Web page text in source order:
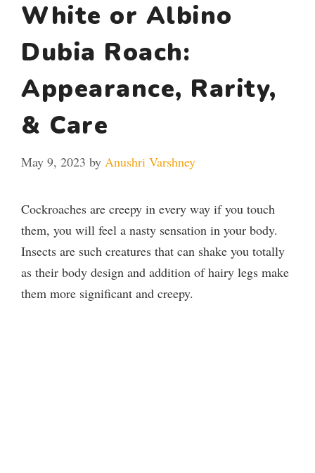
White or Albino
Dubia Roach:
Appearance, Rarity,
& Care
May 9, 2023 by Anushri Varshney
Cockroaches are creepy in every way if you touch
them, you will feel a nasty sensation in your body.
Insects are such creatures that can shake you totally
as their body design and addition of hairy legs make
them more significant and creepy.